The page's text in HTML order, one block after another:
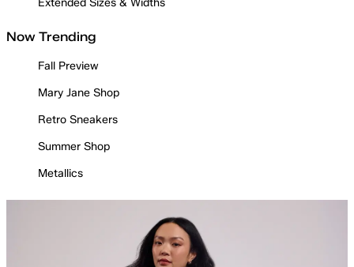
Extended Sizes & Widths
Now Trending
Fall Preview
Mary Jane Shop
Retro Sneakers
Summer Shop
Metallics